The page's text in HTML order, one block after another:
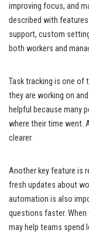
improving focus, and
described with
support, custom
both workers and
Task tracking is one of
they are working on
helpful because many
where their time went.
clearer.
Another key feature is
fresh updates about
automation is also
questions faster. When
may help teams spend